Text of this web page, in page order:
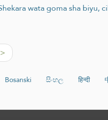
wata goma sha biyu,
Bosanski සිංහල हिन्दी